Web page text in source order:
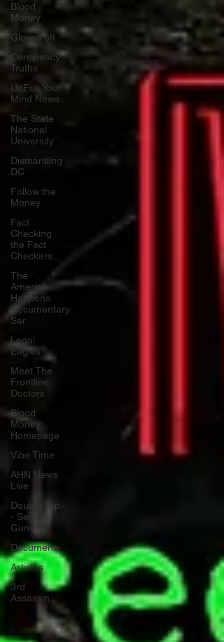
Blood
Money
Gloves off
Conspiracy
Truths
UnFuk Your
Mind News
The State
National
University
Dismantling
DC
Follow the
Money
Fact
Checking
the Fact
Checkers
The
America
Happens
Documentary
Ser
Legal
Eagles
Meet The
Frontline
Doctors
Blood
Money
Homepage
Vibe Time
AHN News
Live
Double Tap
- Serious
Guns
Documents
Articles
3rd
Assassin